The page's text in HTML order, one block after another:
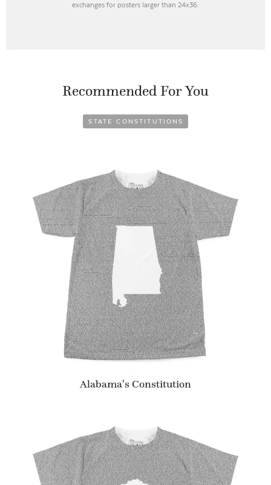
exchanges for posters larger than 24x36.
Recommended For You
STATE CONSTITUTIONS
Alabama's Constitution